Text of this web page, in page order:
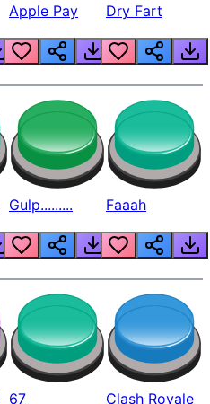
Apple Pay Dry Fart
Gulp......... Faaah
67 Clash Royale